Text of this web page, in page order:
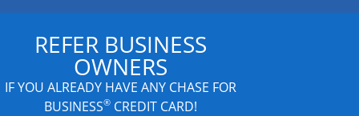
REFER BUSINESS
OWNERS
IF YOU ALREADY HAVE ANY CHASE FOR
BUSINESS®CREDIT CARD!